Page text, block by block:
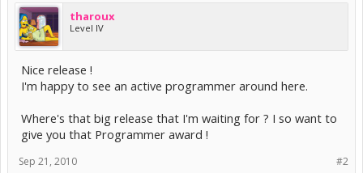
tharoux
Level IV
Nice release !
I'm happy to see an active programmer around here.
Where's that big release that I'm waiting for ? I so want to
give you that Programmer award !
#2
Sep 21, 2010